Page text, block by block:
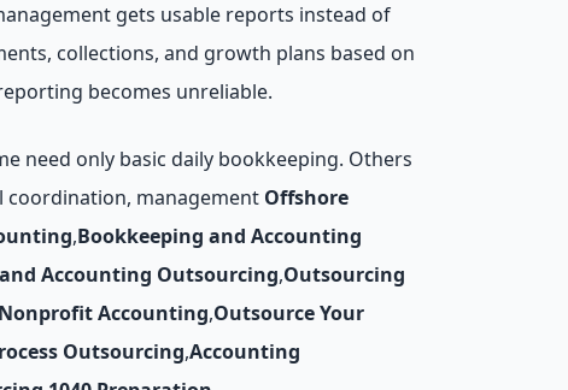
gets usable reports instead of
collections, and growth plans based on
becomes unreliable.
need only basic daily bookkeeping. Others
coordination, management Offshore
,Bookkeeping and Accounting
Accounting Outsourcing,Outsourcing
Accounting,Outsource Your
Outsourcing,Accounting